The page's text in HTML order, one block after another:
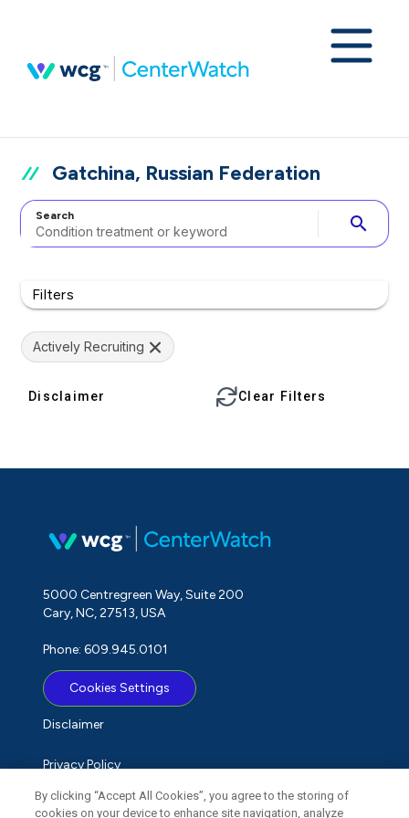
Gatchina, Russian Federation
Search search
Filters
Actively Recruiting
Disclaimer Clear Filters
5000 Centregreen Way, Suite 200
Cary, NC, 27513, USA
Phone: 609.945.0101
Cookies Settings
Disclaimer
Privacy Policy
Term of Use
By clicking “Accept All Cookies”, you agree to the storing of
cookies on your device to enhance site navigation, analyze